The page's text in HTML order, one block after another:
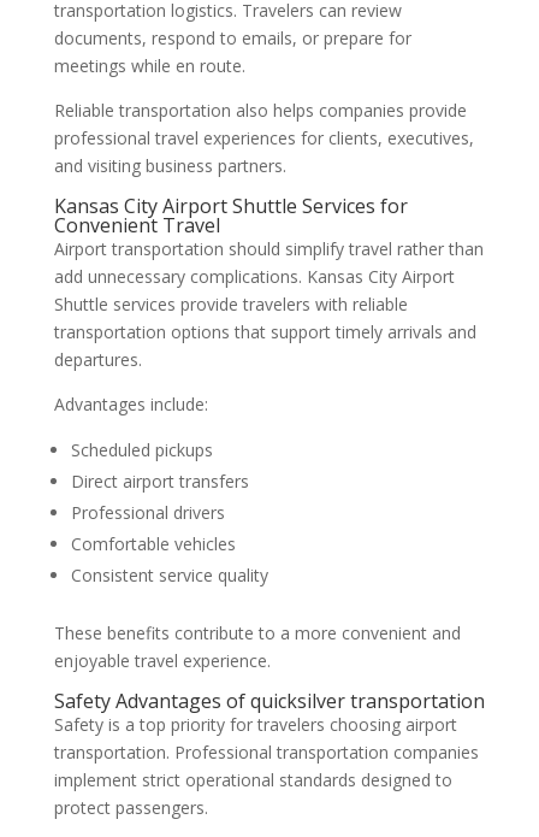
transportation logistics. Travelers can review
documents, respond to emails, or prepare for
meetings while en route.
Reliable transportation also helps companies provide
professional travel experiences for clients, executives,
and visiting business partners.
Kansas City Airport Shuttle Services for
Convenient Travel
Airport transportation should simplify travel rather than
add unnecessary complications. Kansas City Airport
Shuttle services provide travelers with reliable
transportation options that support timely arrivals and
departures.
Advantages include:
Scheduled pickups
Direct airport transfers
Professional drivers
Comfortable vehicles
Consistent service quality
These benefits contribute to a more convenient and
enjoyable travel experience.
Safety Advantages of quicksilver transportation
Safety is a top priority for travelers choosing airport
transportation. Professional transportation companies
implement strict operational standards designed to
protect passengers.